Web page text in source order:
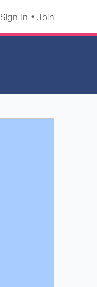
Sign In Join